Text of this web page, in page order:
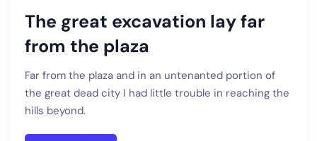
The great excavation lay far
from the plaza
Far from the plaza and in an untenanted portion of
the great dead city I had little trouble in reaching the
hills beyond.